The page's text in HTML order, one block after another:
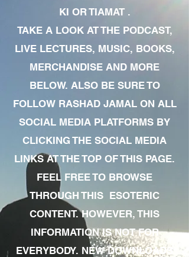
KI OR TIAMAT .
TAKE A LOOK AT THE PODCAST,
LIVE LECTURES, MUSIC, BOOKS,
MERCHANDISE AND MORE
BELOW. ALSO BE SURE TO
FOLLOW RASHAD JAMAL ON ALL
SOCIAL MEDIA PLATFORMS BY
CLICKING THE SOCIAL MEDIA
LINKS AT THE TOP OF THIS PAGE.
FEEL FREE TO BROWSE
THROUGH THIS ESOTERIC
CONTENT. HOWEVER, THIS
INFORMATION IS NOT FOR
EVERYBODY. NEW DOWNLOADS